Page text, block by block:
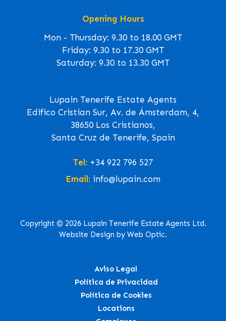
Opening Hours
Mon - Thursday: 9.30 to 18.00 GMT
Friday: 9.30 to 17.30 GMT
Saturday: 9.30 to 13.30 GMT
Lupain Tenerife Estate Agents
Edifico Cristian Sur, Av. de Ámsterdam, 4,
38650 Los Cristianos,
Santa Cruz de Tenerife, Spain
Tel: +34 922 796 527
Email: info@lupain.com
Copyright © 2026 Lupain Tenerife Estate Agents Ltd.
Website Design by Web Optic.
Aviso Legal
Política de Privacidad
Política de Cookies
Locations